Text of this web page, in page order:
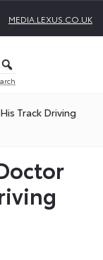
MEDIA.LEXUS.CO.UK
Track Driving